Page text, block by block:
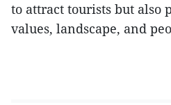
to attract tourists but also
values, landscape, and